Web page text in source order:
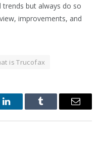
but always do so
improvements, and
is Trucofax
LinkedInTumblr Email